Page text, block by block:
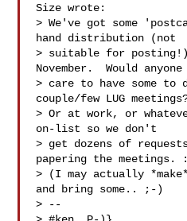
Size wrote:
> We've got some
hand distribution (not
> suitable for posting!)
November.  Would anyone
> care to have some
couple/few LUG
> Or at work, or
on-list so we don't
> get dozens of
papering the meetings.
> (I may actually
and bring some.. ;-)
> --